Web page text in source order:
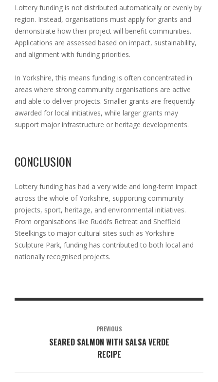
Lottery funding is not distributed automatically or evenly by
region. Instead, organisations must apply for grants and
demonstrate how their project will benefit communities.
Applications are assessed based on impact, sustainability,
and alignment with funding priorities.
In Yorkshire, this means funding is often concentrated in
areas where strong community organisations are active
and able to deliver projects. Smaller grants are frequently
awarded for local initiatives, while larger grants may
support major infrastructure or heritage developments.
CONCLUSION
Lottery funding has had a very wide and long-term impact
across the whole of Yorkshire, supporting community
projects, sport, heritage, and environmental initiatives.
From organisations like Ruddi’s Retreat and Sheffield
Steelkings to major cultural sites such as Yorkshire
Sculpture Park, funding has contributed to both local and
nationally recognised projects.
PREVIOUS
SEARED SALMON WITH SALSA VERDE
RECIPE